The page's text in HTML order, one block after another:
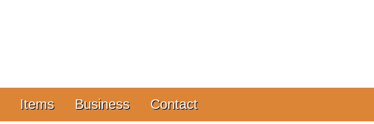
Items Business Contact